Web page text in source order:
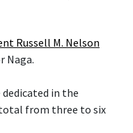
Russell M. Nelson
Naga.
in the
from three to six